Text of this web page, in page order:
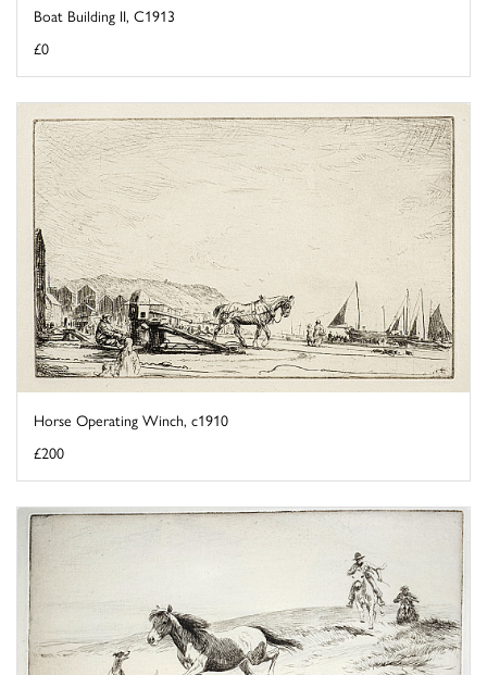
Boat Building II, C1913
£0
Horse Operating Winch, c1910
£200